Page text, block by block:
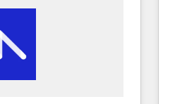
optimising your
Integrating HubSpot
your teams to be